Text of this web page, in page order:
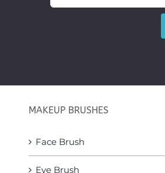
MAKEUP BRUSHES
Face Brush
Eye Brush